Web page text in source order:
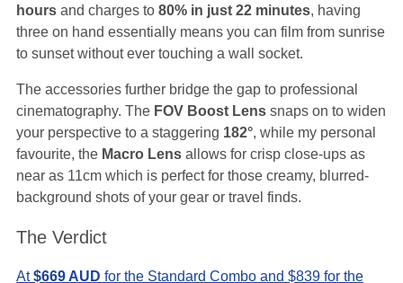
hours and charges to 80% in just 22 minutes, having
three on hand essentially means you can film from sunrise
to sunset without ever touching a wall socket.
The accessories further bridge the gap to professional
cinematography. The FOV Boost Lens snaps on to widen
your perspective to a staggering 182°, while my personal
favourite, the Macro Lens allows for crisp close-ups as
near as 11cm which is perfect for those creamy, blurred-
background shots of your gear or travel finds.
The Verdict
At$669 AUD for the Standard Combo and $839 for the